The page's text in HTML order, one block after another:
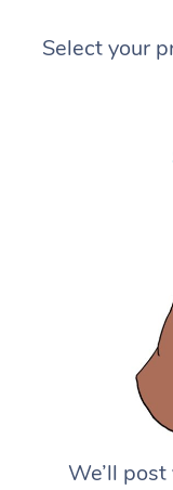
Select your
We’ll